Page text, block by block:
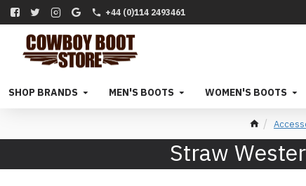
+44 (0)114 2493461
SHOP BRANDS MEN'S BOOTS WOMEN'S BOOTS
Straw